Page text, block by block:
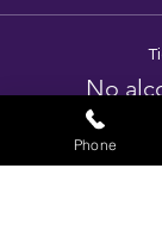
No
Phone